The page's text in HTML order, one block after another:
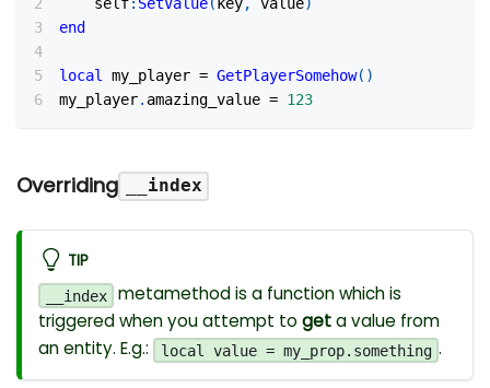
end
local my_player = GetPlayerSomehow( )
my_player. amazing_value = 123
Overriding __index
TIP
__index
metamethod is a function which is
triggered when you attempt togeta value from
an entity. E.g.:
local value = my_prop.something .